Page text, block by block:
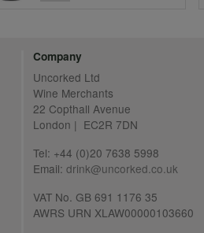
Company
Uncorked Ltd
Wine Merchants
22 Copthall Avenue
London | EC2R 7DN
Tel: +44 (0)20 7638 5998
Email: drink@uncorked.co.uk
VAT No. GB 691 1176 35
AWRS URN XLAW00000103660